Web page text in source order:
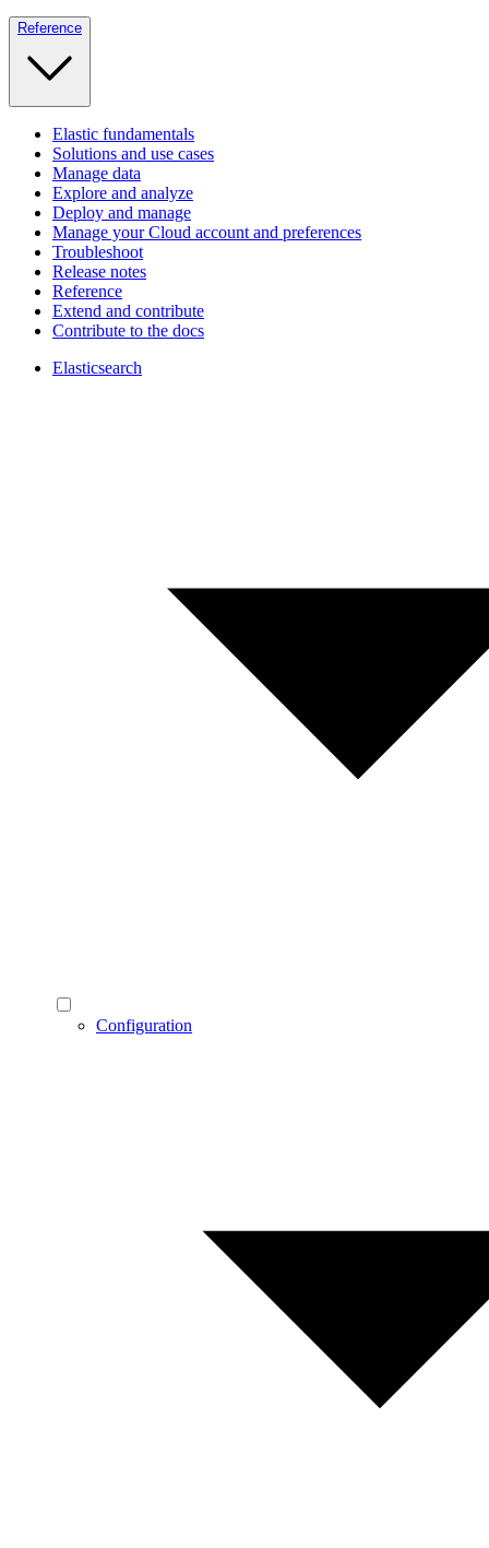
Reference
Elastic fundamentals
Solutions and use cases
Manage data
Explore and analyze
Deploy and manage
Manage your Cloud account and preferences
Troubleshoot
Release notes
Reference
Extend and contribute
Contribute to the docs
Elasticsearch
Configuration